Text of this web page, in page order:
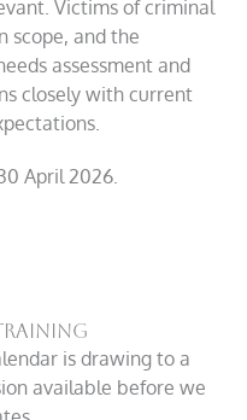
Victims of criminal
scope, and the
assessment and
closely with current
April 2026.
is drawing to a
available before we